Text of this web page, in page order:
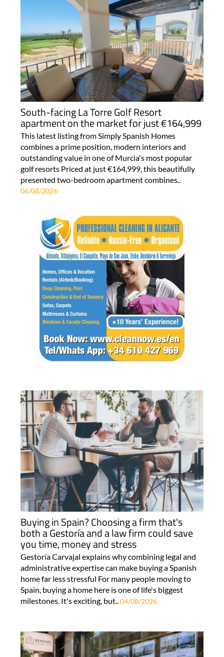
South-facing La Torre Golf Resort
apartment on the market for just €164,999
This latest listing from Simply Spanish Homes
combines a prime position, modern interiors and
outstanding value in one of Murcia's most popular
golf resorts Priced at just €164,999, this beautifully
presented two-bedroom apartment combines..
06/08/2026
Buying in Spain? Choosing a firm that's
both a Gestoría and a law firm could save
you time, money and stress
Gestoría Carvajal explains why combining legal and
administrative expertise can make buying a Spanish
home far less stressful For many people moving to
Spain, buying a home here is one of life's biggest
milestones. It's exciting, but.. 04/08/2026